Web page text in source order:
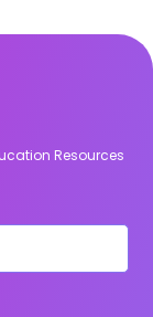
Resources